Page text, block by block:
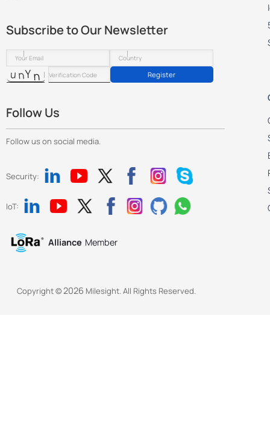
Subscribe to Our Newsletter
Register
Follow Us
Follow us on social media.
Security:
IoT:
Alliance Member
Copyright ©2026 Milesight. All Rights Reserved.